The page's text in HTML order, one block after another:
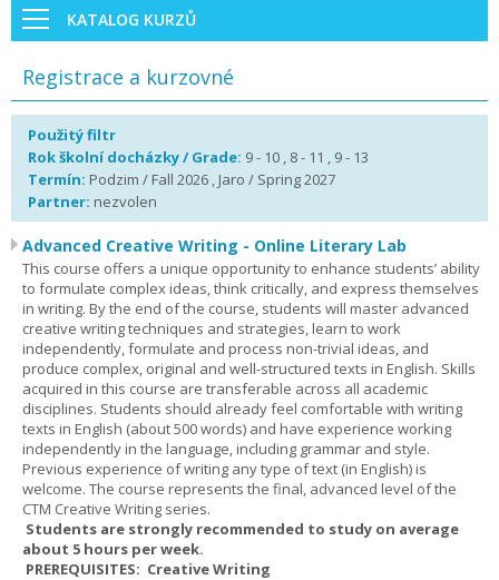
KATALOG KURZŮ
Registrace a kurzovné
Použitý filtr
Rok školní docházky / Grade: 9 - 10 , 8 - 11 , 9 - 13
Termín: Podzim / Fall 2026 , Jaro / Spring 2027
Partner: nezvolen
Advanced Creative Writing - Online Literary Lab
This course offers a unique opportunity to enhance students’ ability
to formulate complex ideas, think critically, and express themselves
in writing. By the end of the course, students will master advanced
creative writing techniques and strategies, learn to work
independently, formulate and process non-trivial ideas, and
produce complex, original and well-structured texts in English. Skills
acquired in this course are transferable across all academic
disciplines. Students should already feel comfortable with writing
texts in English (about 500 words) and have experience working
independently in the language, including grammar and style.
Previous experience of writing any type of text (in English) is
welcome. The course represents the final, advanced level of the
CTM Creative Writing series.
Students are strongly recommended to study on average
about 5 hours per week.
PREREQUISITES: Creative Writing